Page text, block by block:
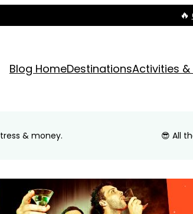
🔥
Blog HomeDestinationsActivities &
& money. 😎 All